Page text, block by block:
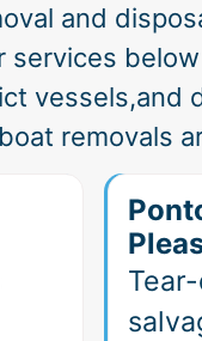
and
services
vessels,and
removals